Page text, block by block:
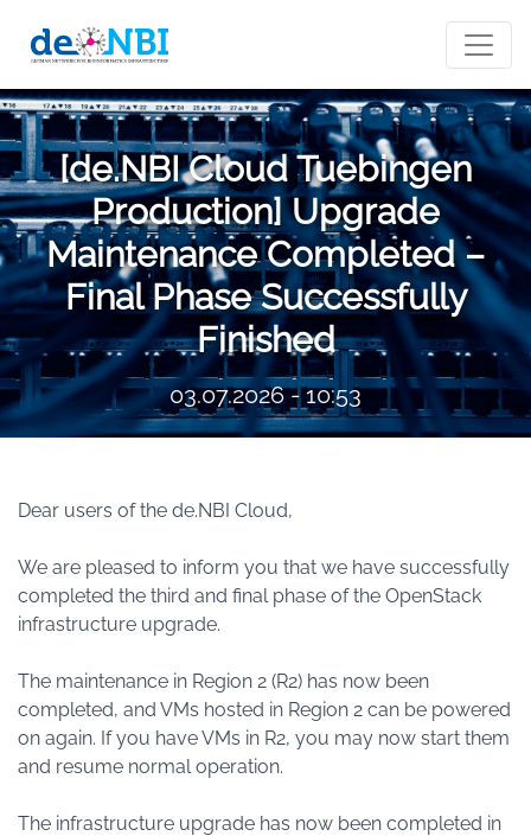
[de.NBI Cloud Tuebingen
Production] Upgrade
Maintenance Completed –
Final Phase Successfully
Finished
03.07.2026 - 10:53
Dear users of the de.NBI Cloud,
We are pleased to inform you that we have successfully
completed the third and final phase of the OpenStack
infrastructure upgrade.
The maintenance in Region 2 (R2) has now been
completed, and VMs hosted in Region 2 can be powered
on again. If you have VMs in R2, you may now start them
and resume normal operation.
The infrastructure upgrade has now been completed in